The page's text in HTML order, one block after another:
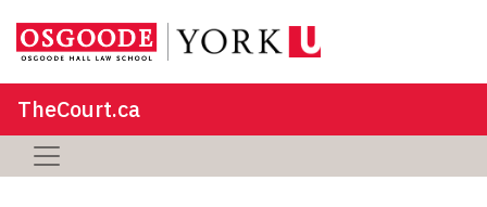
TheCourt.ca